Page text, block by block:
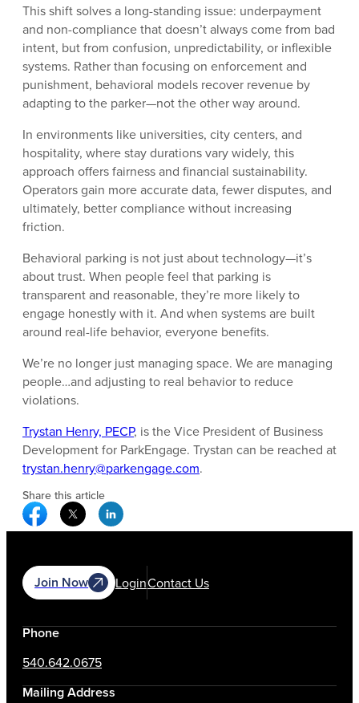
This shift solves a long-standing issue: underpayment
and non-compliance that doesn’t always come from bad
intent, but from confusion, unpredictability, or inflexible
systems. Rather than focusing on enforcement and
punishment, behavioral models recover revenue by
adapting to the parker—not the other way around.
In environments like universities, city centers, and
hospitality, where stay durations vary widely, this
approach offers fairness and financial sustainability.
Operators gain more accurate data, fewer disputes, and
ultimately, better compliance without increasing
friction.
Behavioral parking is not just about technology—it’s
about trust. When people feel that parking is
transparent and reasonable, they’re more likely to
engage honestly with it. And when systems are built
around real-life behavior, everyone benefits.
We’re no longer just managing space. We are managing
people…and adjusting to real behavior to reduce
violations.
Trystan Henry, PECP, is the Vice President of Business
Development for ParkEngage. Trystan can be reached at
trystan.henry@parkengage.com.
Share this article
Facebook Social Media
Twitter Social Media
Linkedin Social Media
Join Now LoginContact Us
Phone
540.642.0675
Mailing Address